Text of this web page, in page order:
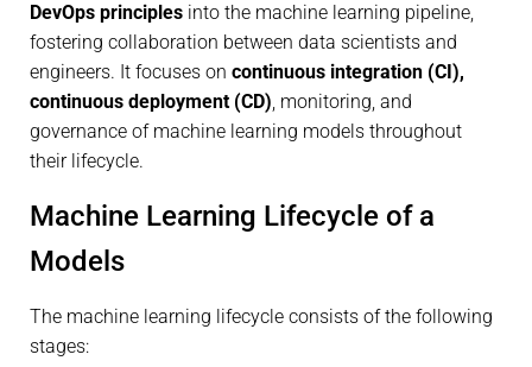
DevOps principles into the machine learning pipeline,
fostering collaboration between data scientists and
engineers. It focuses on continuous integration (CI),
continuous deployment (CD), monitoring, and
governance of machine learning models throughout
their lifecycle.
Machine Learning Lifecycle of a
Models
The machine learning lifecycle consists of the following
stages: